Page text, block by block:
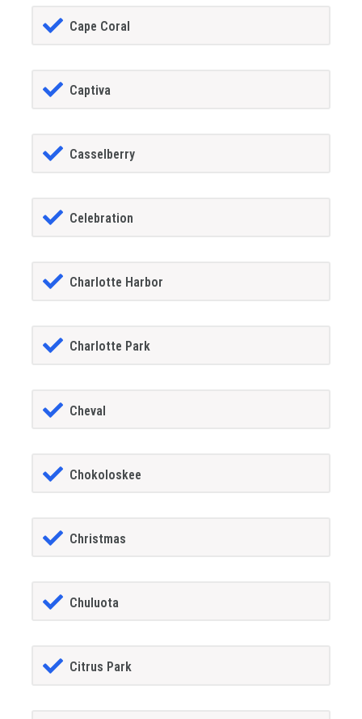
Cape Coral
Captiva
Casselberry
Celebration
Charlotte Harbor
Charlotte Park
Cheval
Chokoloskee
Christmas
Chuluota
Citrus Park